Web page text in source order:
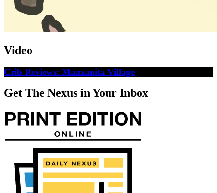
Video
Crib Reviews: Manzanita Village
Get The Nexus in Your Inbox